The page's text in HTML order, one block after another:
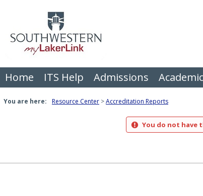
Home ITS Help Admissions
You are here: Resource Center Accreditation Reports
You do not have